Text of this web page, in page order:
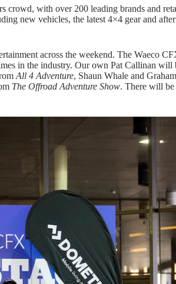
crowd, with over 200 leading brands and
new vehicles, the latest 4×4 gear and
across the weekend. The Waeco
in the industry. Our own Pat Callinan will
All 4 Adventure, Shaun Whale and
The Offroad Adventure Show. There will be